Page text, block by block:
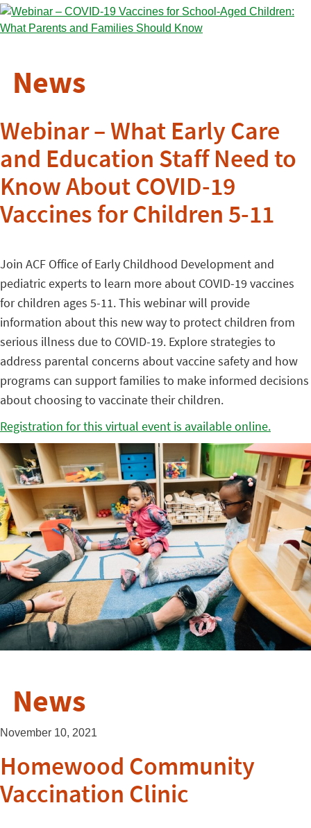
News
Webinar – What Early Care
and Education Staff Need to
Know About COVID-19
Vaccines for Children 5-11
Join ACF Office of Early Childhood Development and
pediatric experts to learn more about COVID-19 vaccines
for children ages 5-11. This webinar will provide
information about this new way to protect children from
serious illness due to COVID-19. Explore strategies to
address parental concerns about vaccine safety and how
programs can support families to make informed decisions
about choosing to vaccinate their children.
Registration for this virtual event is available online.
News
November 10, 2021
Homewood Community
Vaccination Clinic